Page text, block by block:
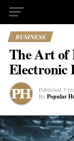
BUSINESS
The Art of
Electronic
Published 3
By Popular